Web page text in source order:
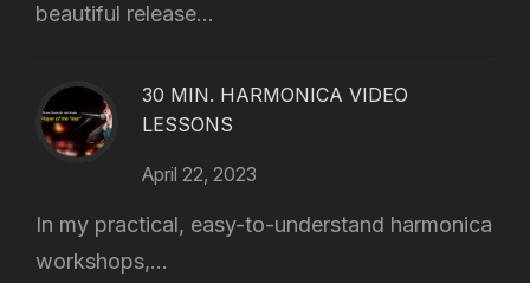
beautiful release...
30 MIN. HARMONICA VIDEO
LESSONS
April 22, 2023
In my practical, easy-to-understand harmonica
workshops,...